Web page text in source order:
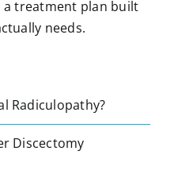
a treatment plan built
needs.
Radiculopathy?
Discectomy